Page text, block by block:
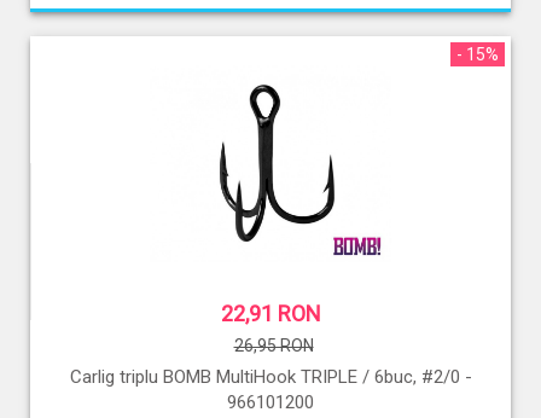
- 15%
22,91 RON
26,95 RON
Carlig triplu BOMB MultiHook TRIPLE / 6buc, #2/0 -
966101200